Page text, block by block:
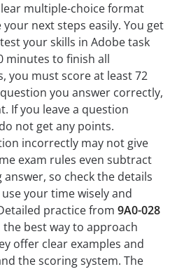
multiple-choice format
next steps easily. You get
your skills in Adobe task
minutes to finish all
you must score at least 72
you answer correctly,
If you leave a question
not get any points.
incorrectly may not give
exam rules even subtract
so check the details
your time wisely and
practice from 9A0-028
the best way to approach
offer clear examples and
the scoring system. The